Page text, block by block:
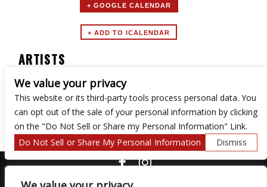
+ GOOGLE CALENDAR
ARTISTS
Dark Wave Dance Cave
We value your privacy
This website or its third-party tools process personal data. You
can opt out of the sale of your personal information by clicking
on the "Do Not Sell or Share my Personal Information" Link.
Do Not Sell or Share My Personal Information
Dismiss